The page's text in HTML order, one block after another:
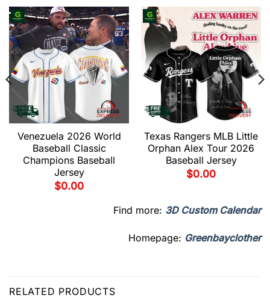
Venezuela 2026 World
Baseball Classic
Champions Baseball
Jersey
$0.00
Texas Rangers MLB Little
Orphan Alex Tour 2026
Baseball Jersey
$0.00
Find more: 3D Custom Calendar
Homepage: Greenbayclother
RELATED PRODUCTS